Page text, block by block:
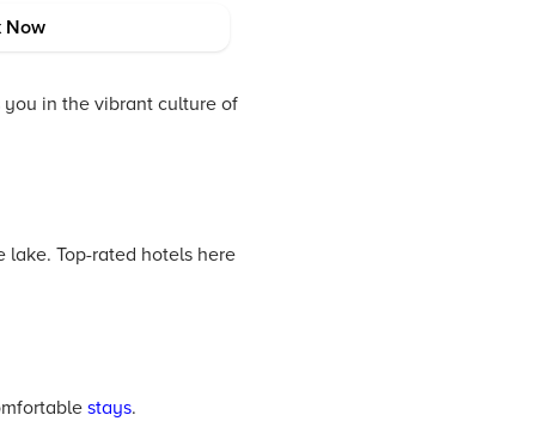
simple to navigate the
stay.
Now
you in the vibrant culture of
Top-rated hotels here
stays.